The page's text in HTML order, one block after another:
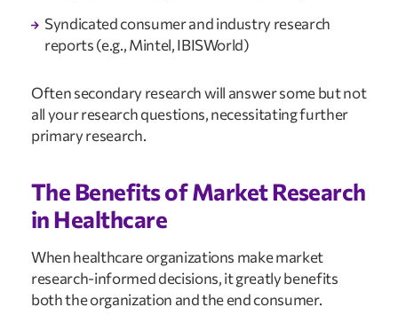
Syndicated consumer and industry research
reports (e.g., Mintel, IBISWorld)
Often secondary research will answer some but not
all your research questions, necessitating further
primary research.
The Benefits of Market Research
in Healthcare
When healthcare organizations make market
research-informed decisions, it greatly benefits
both the organization and the end consumer.